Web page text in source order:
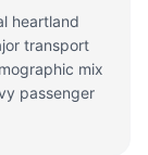
heartland
transport
mix
passenger